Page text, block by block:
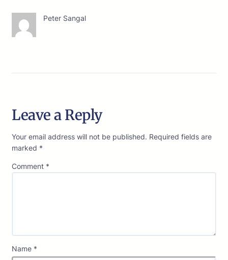
Peter Sangal
Leave a Reply
Your email address will not be published. Required fields are
marked *
Comment *
Name *